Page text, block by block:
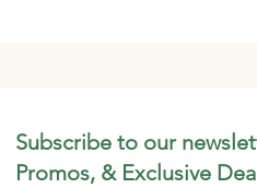
Subscribe to our
Promos, & Exclusive